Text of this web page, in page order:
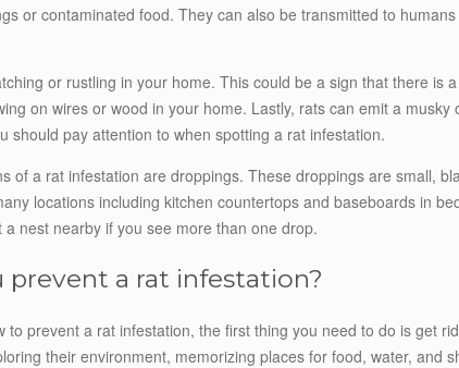
or contaminated food. They can also be transmitted to
or rustling in your home. This could be a sign that there is
on wires or wood in your home. Lastly, rats can emit a musky
should pay attention to when spotting a rat infestation.
of a rat infestation are droppings. These droppings are small,
locations including kitchen countertops and baseboards in
nest nearby if you see more than one drop.
prevent a rat infestation?
to prevent a rat infestation, the first thing you need to do is get
their environment, memorizing places for food, water, and